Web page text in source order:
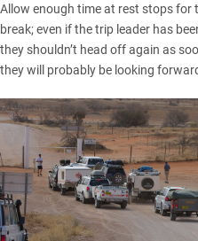
Allow enough time at rest stops for
break; even if the trip leader has
they shouldn’t head off again as
they will probably be looking